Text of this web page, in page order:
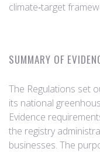
climate‑target
SUMMARY OF
The Regulations set
its national
Evidence
the registry
businesses. The